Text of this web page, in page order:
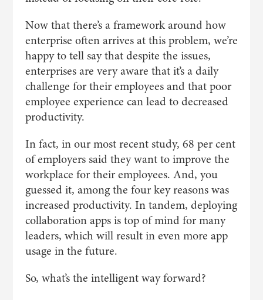
Now that there’s a framework around how
enterprise often arrives at this problem, we’re
happy to tell say that despite the issues,
enterprises are very aware that it’s a daily
challenge for their employees and that poor
employee experience can lead to decreased
productivity.
In fact, in our most recent study, 68 per cent
of employers said they want to improve the
workplace for their employees. And, you
guessed it, among the four key reasons was
increased productivity. In tandem, deploying
collaboration apps is top of mind for many
leaders, which will result in even more app
usage in the future.
So, what’s the intelligent way forward?